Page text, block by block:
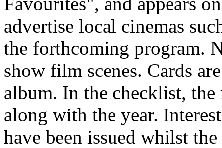
advertise local cinemas
the forthcoming program.
show film scenes. Cards
album. In the checklist,
along with the year.
have been issued whilst